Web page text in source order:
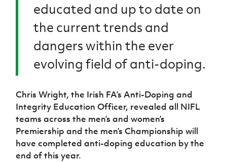
educated and up to date on
the current trends and
dangers within the ever
evolving field of anti-doping.
Chris Wright, the Irish FA’s Anti-Doping and
Integrity Education Officer, revealed all NIFL
teams across the men’s and women’s
Premiership and the men’s Championship will
have completed anti-doping education by the
end of this year.